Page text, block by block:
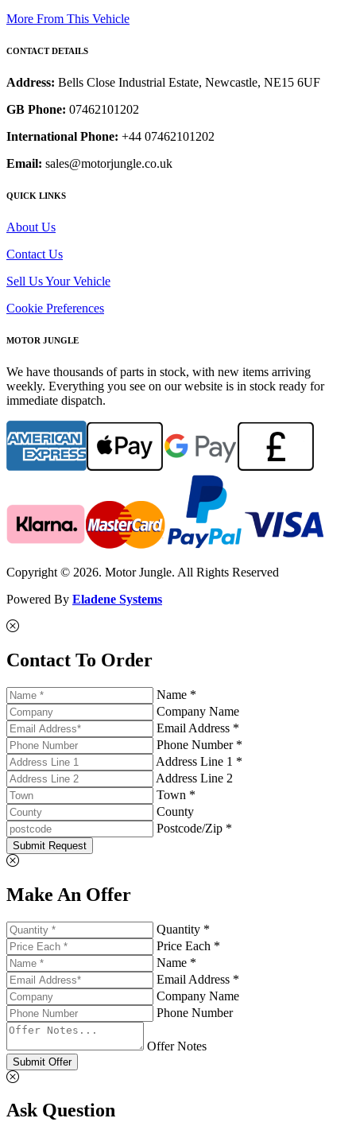
More From This Vehicle
CONTACT DETAILS
Address: Bells Close Industrial Estate, Newcastle, NE15 6UF
GB Phone: 07462101202
International Phone: +44 07462101202
Email: sales@motorjungle.co.uk
QUICK LINKS
About Us
Contact Us
Sell Us Your Vehicle
Cookie Preferences
MOTOR JUNGLE
We have thousands of parts in stock, with new items arriving
weekly. Everything you see on our website is in stock ready for
immediate dispatch.
Copyright © 2026. Motor Jungle. All Rights Reserved
Powered By Eladene Systems
Contact To Order
Name *
Company Name
Email Address *
Phone Number *
Address Line 1 *
Address Line 2
Town *
County
Postcode/Zip *
Submit Request
Make An Offer
Quantity *
Price Each *
Name *
Email Address *
Company Name
Phone Number
Offer Notes
Submit Offer
Ask Question